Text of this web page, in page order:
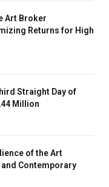
Art Broker
Returns for High
Straight Day of
Million
of the Art
Contemporary